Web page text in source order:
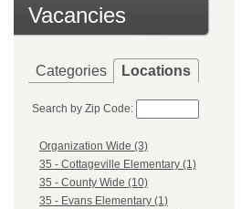
Vacancies
Categories Locations
Search by Zip Code:
Organization Wide (3)
35 - Cottageville Elementary (1)
35 - County Wide (10)
35 - Evans Elementary (1)